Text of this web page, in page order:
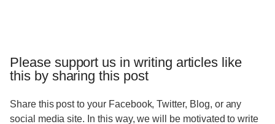
Please support us in writing articles like
this by sharing this post
Share this post to your Facebook, Twitter, Blog, or any
social media site. In this way, we will be motivated to write